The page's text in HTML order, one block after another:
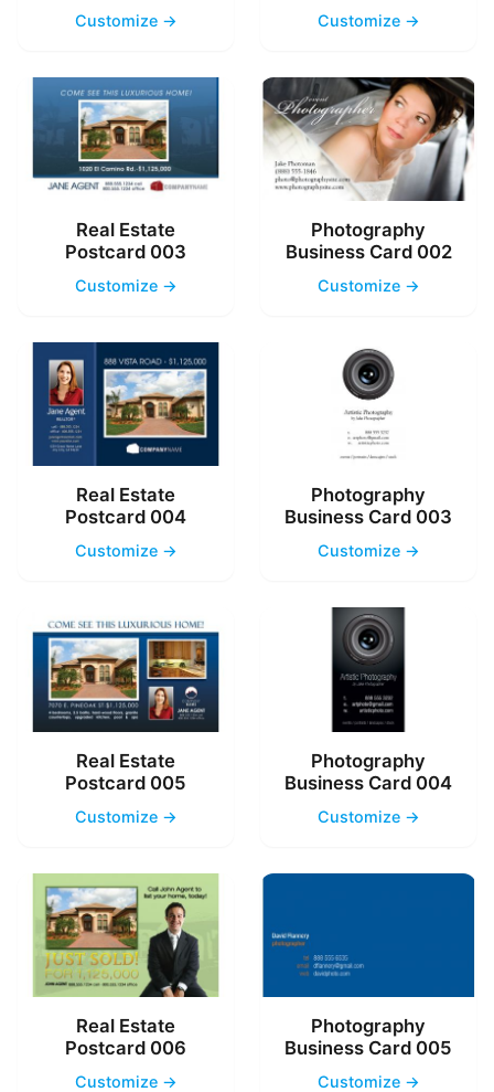
Customize → Customize →
Real Estate
Postcard 003
Customize →
Photography
Business Card 002
Customize →
Real Estate
Postcard 004
Customize →
Photography
Business Card 003
Customize →
Real Estate
Postcard 005
Customize →
Photography
Business Card 004
Customize →
Real Estate
Postcard 006
Customize →
Photography
Business Card 005
Customize →